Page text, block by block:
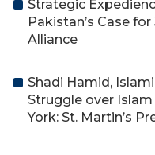
Strategic
Pakistan’s Case
Alliance
Shadi Hamid,
Struggle over
York: St. Martin’s